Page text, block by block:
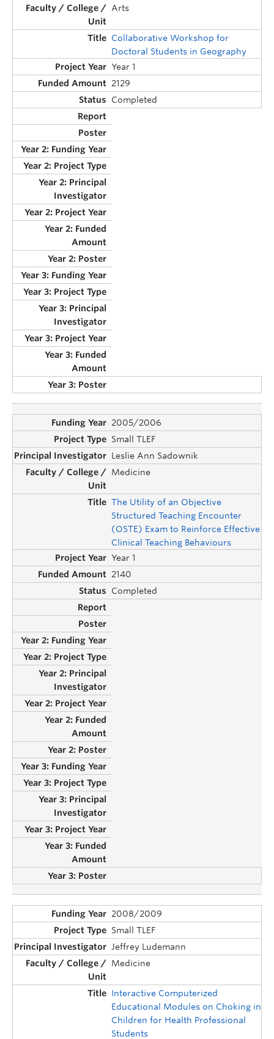
Arts
Collaborative Workshop for
Doctoral Students in Geography
Year 1
2129
Completed
2005/2006
Small TLEF
Leslie Ann Sadownik
Medicine
The Utility of an Objective
Structured Teaching Encounter
(OSTE) Exam to Reinforce Effective
Clinical Teaching Behaviours
Year 1
2140
Completed
2008/2009
Small TLEF
Jeffrey Ludemann
Medicine
Interactive Computerized
Educational Modules on Choking in
Children for Health Professional
Students